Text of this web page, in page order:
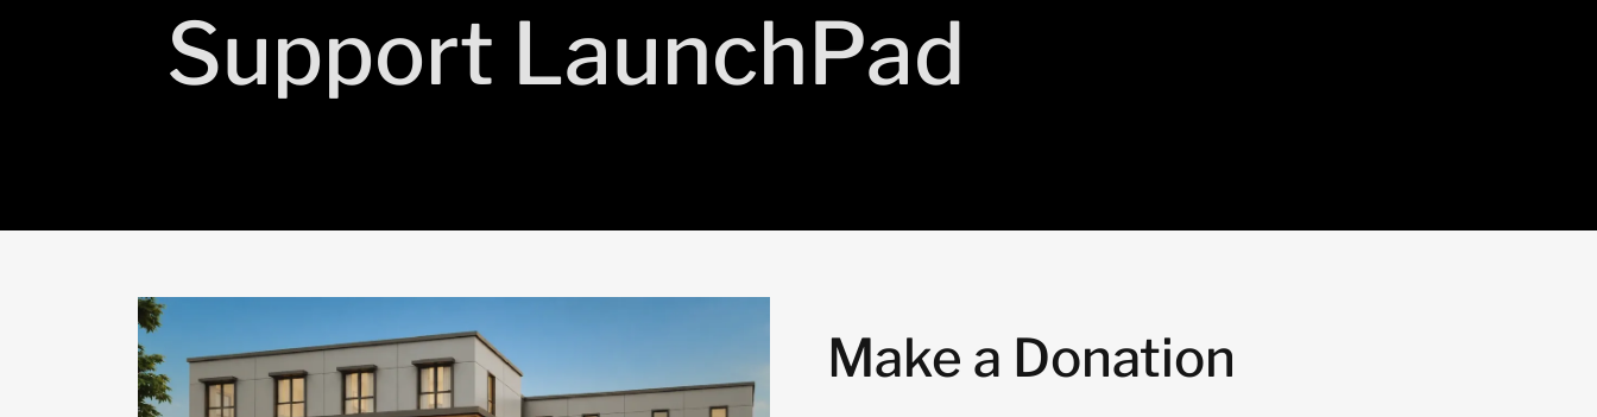
Support LaunchPad
Make a Donation